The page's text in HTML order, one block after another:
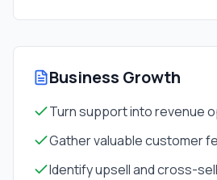
Business Growth
Turn support into revenue
Gather valuable customer
Identify upsell and cross-